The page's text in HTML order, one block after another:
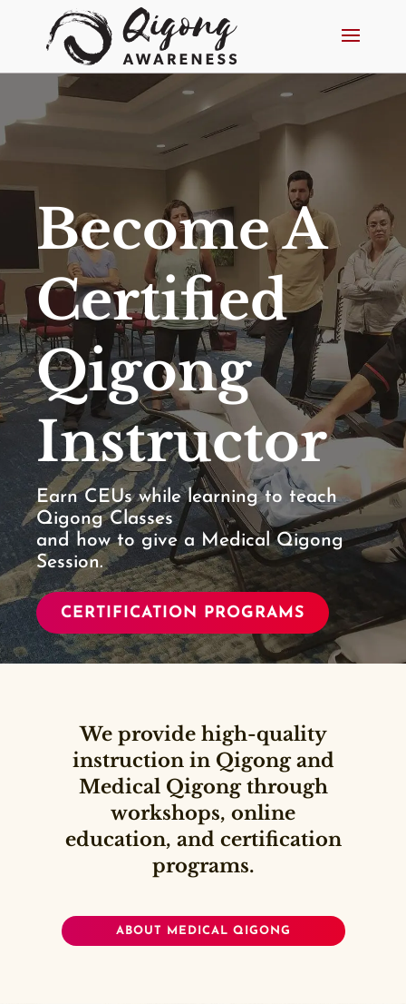
Become A
Certified
Qigong
Instructor
Earn CEUs while learning to teach
Qigong Classes
and how to give a Medical Qigong
Session.
CERTIFICATION PROGRAMS
We provide high-quality
instruction in Qigong and
Medical Qigong through
workshops, online
education, and certification
programs.
ABOUT MEDICAL QIGONG